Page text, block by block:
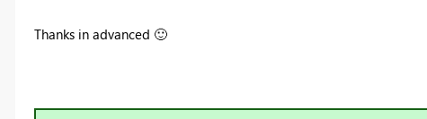
Thanks in advanced 🙂